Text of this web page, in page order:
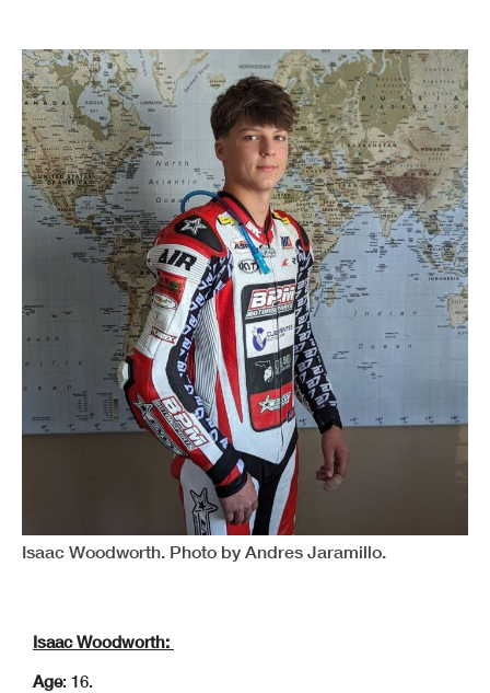
Isaac Woodworth. Photo by Andres Jaramillo.
Isaac Woodworth:
Age: 16.